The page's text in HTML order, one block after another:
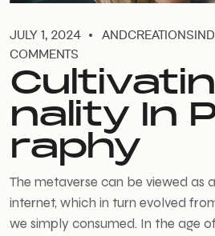
JULY 1, 2024
COMMENTS
nality In
raphy
The metaverse can be viewed as
internet, which in turn evolved
we simply consumed. In the age